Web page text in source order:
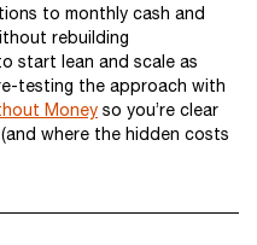
to monthly cash and
rebuilding
start lean and scale as
testing the approach with
Money so you’re clear
where the hidden costs